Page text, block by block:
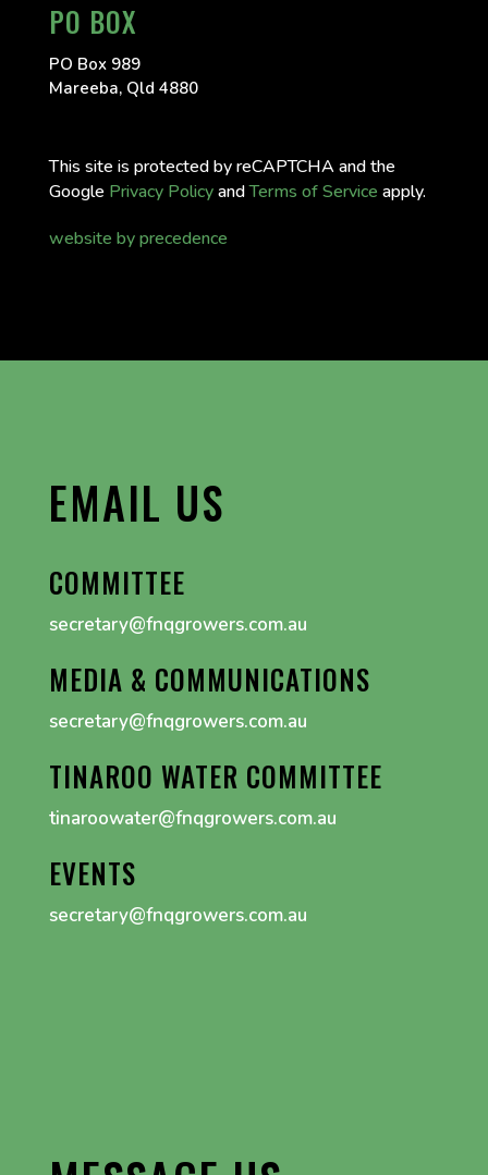
PO BOX
PO Box 989
Mareeba, Qld 4880
This site is protected by reCAPTCHA and the
Google Privacy PolicyandTerms of Service apply.
website by precedence
EMAIL US
COMMITTEE
secretary@fnqgrowers.com.au
MEDIA & COMMUNICATIONS
secretary@fnqgrowers.com.au
TINAROO WATER COMMITTEE
tinaroowater@fnqgrowers.com.au
EVENTS
secretary@fnqgrowers.com.au